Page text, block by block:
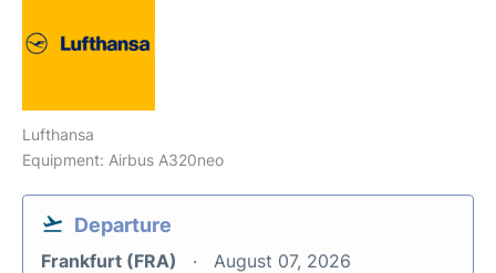
Lufthansa
Equipment: Airbus A320neo
Departure
Frankfurt (FRA) August 07, 2026